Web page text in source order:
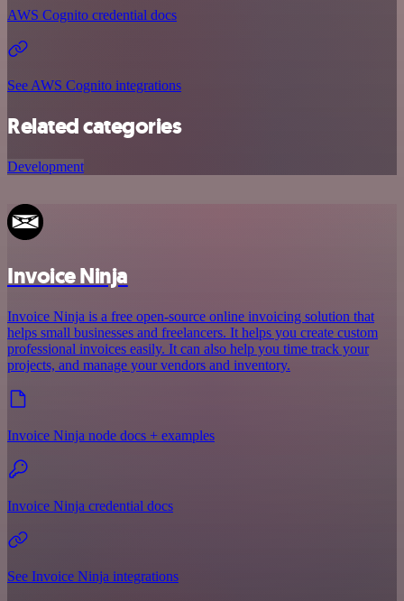
AWS Cognito credential docs
See AWS Cognito integrations
Related categories
Development
Invoice Ninja
Invoice Ninja is a free open-source online invoicing solution that
helps small businesses and freelancers. It helps you create custom
professional invoices easily. It can also help you time track your
projects, and manage your vendors and inventory.
Invoice Ninja node docs + examples
Invoice Ninja credential docs
See Invoice Ninja integrations